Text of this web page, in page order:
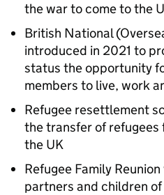
the war to come to the
British National
introduced in 2021 to
status the opportunity
members to live, work
Refugee resettlement
the transfer of
the UK
Refugee Family
partners and children